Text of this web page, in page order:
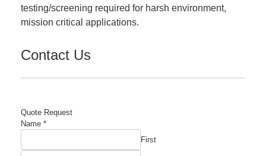
testing/screening required for harsh environment,
mission critical applications.
Contact Us
Quote Request
Name *
First